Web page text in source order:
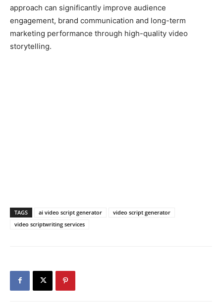
approach can significantly improve audience
engagement, brand communication and long-term
marketing performance through high-quality video
storytelling.
TAGS ai video script generator
video script generator
video scriptwriting services